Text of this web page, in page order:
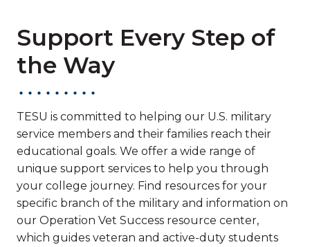
Support Every Step of
the Way
TESU is committed to helping our U.S. military
service members and their families reach their
educational goals. We offer a wide range of
unique support services to help you through
your college journey. Find resources for your
specific branch of the military and information on
our Operation Vet Success resource center,
which guides veteran and active-duty students